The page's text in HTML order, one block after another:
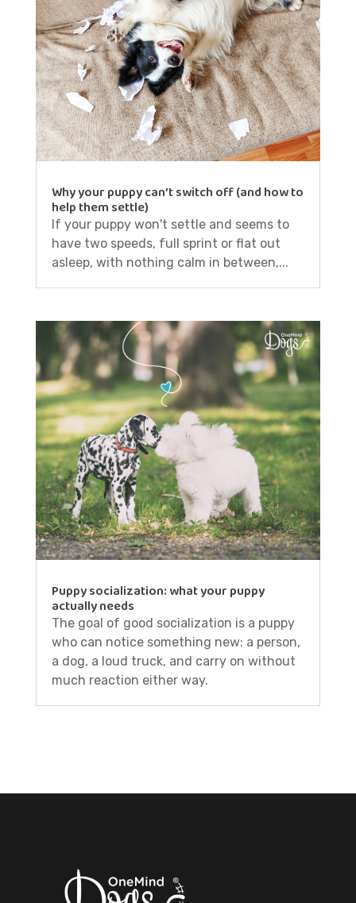
Why your puppy can’t switch off (and how to
help them settle)
If your puppy won't settle and seems to
have two speeds, full sprint or flat out
asleep, with nothing calm in between,...
Puppy socialization: what your puppy
actually needs
The goal of good socialization is a puppy
who can notice something new: a person,
a dog, a loud truck, and carry on without
much reaction either way.